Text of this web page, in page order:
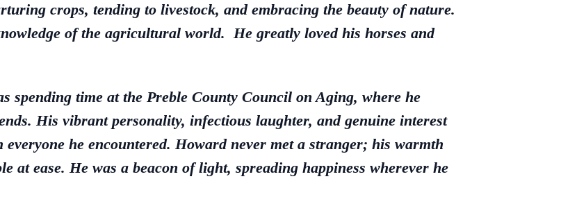
crops, tending to livestock, and embracing the beauty of nature.
of the agricultural world. He greatly loved his horses and
spending time at the Preble County Council on Aging, where he
His vibrant personality, infectious laughter, and genuine interest
he encountered. Howard never met a stranger; his warmth
at ease. He was a beacon of light, spreading happiness wherever he